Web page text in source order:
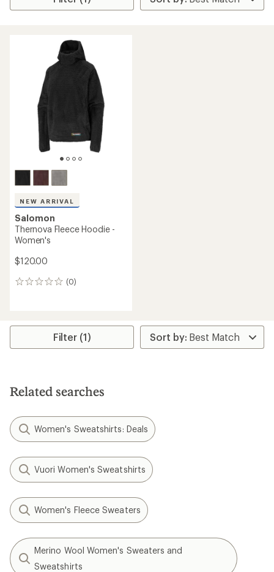
NEW ARRIVAL
Salomon
Thernova Fleece Hoodie -
Women's
$120.00
(0)
0
Filter (1)
Related searches
Women's Sweatshirts: Deals
Vuori Women's Sweatshirts
Women's Fleece Sweaters
Merino Wool Women's Sweaters and
Sweatshirts